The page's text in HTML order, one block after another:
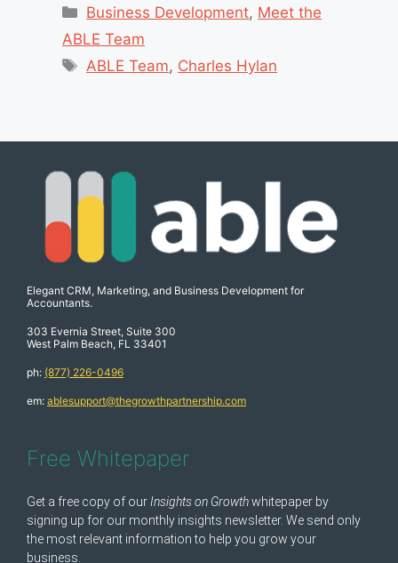
Categories
Business Development, Meet the
ABLE Team
Tags
ABLE Team, Charles Hylan
Elegant CRM, Marketing, and Business Development for
Accountants.
303 Evernia Street, Suite 300
West Palm Beach, FL 33401
ph: (877) 226-0496
em: ablesupport@thegrowthpartnership.com
Free Whitepaper